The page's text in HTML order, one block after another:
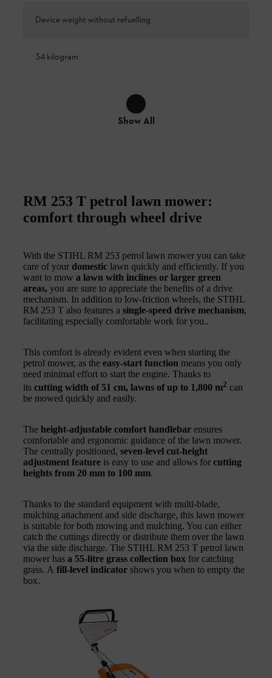
Device weight without refuelling
34 kilogram
Show All
RM 253 T petrol lawn mower:
comfort through wheel drive
With the STIHL RM 253 petrol lawn mower you can take
care of your domestic lawn quickly and efficiently. If you
want to mow a lawn with inclines or larger green
areas, you are sure to appreciate the benefits of a drive
mechanism. In addition to low-friction wheels, the STIHL
RM 253 T also features a single-speed drive mechanism,
facilitating especially comfortable work for you..
This comfort is already evident even when starting the
petrol mower, as the easy-start function means you only
need minimal effort to start the engine. Thanks to
its cutting width of 51 cm, lawns of up to 1,800 m2 can
be mowed quickly and easily.
The height-adjustable comfort handlebar ensures
comfortable and ergonomic guidance of the lawn mower.
The centrally positioned, seven-level cut-height
adjustment feature is easy to use and allows for cutting
heights from 20 mm to 100 mm.
Thanks to the standard equipment with multi-blade,
mulching attachment and side discharge, this lawn mower
is suitable for both mowing and mulching. You can either
catch the cuttings directly or distribute them over the lawn
via the side discharge. The STIHL RM 253 T petrol lawn
mower has a 55-litre grass collection box for catching
grass. A fill-level indicator shows you when to empty the
box.